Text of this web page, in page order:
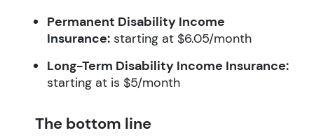
Permanent Disability Income
Insurance: starting at $6.05/month
Long-Term Disability Income Insurance:
starting at is $5/month
The bottom line